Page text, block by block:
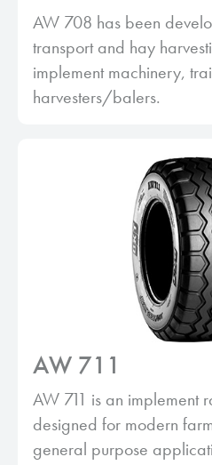
AW 708 has been
transport and hay
implement machinery,
harvesters/balers.
AW 711
AW 711 is an implement
designed for modern
general purpose